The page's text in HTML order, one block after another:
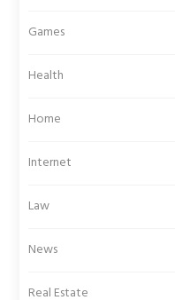
Games
Health
Home
Internet
Law
News
Real Estate